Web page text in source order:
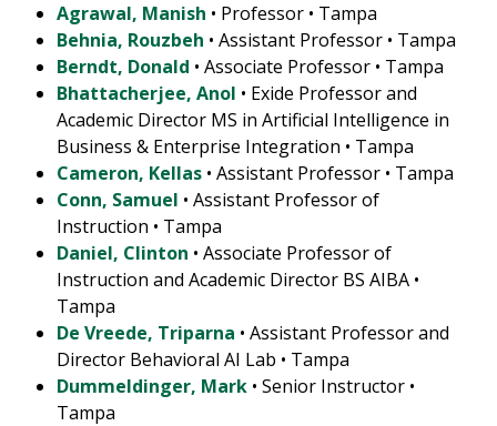
Agrawal, Manish • Professor • Tampa
Behnia, Rouzbeh • Assistant Professor • Tampa
Berndt, Donald • Associate Professor • Tampa
Bhattacherjee, Anol • Exide Professor and
Academic Director MS in Artificial Intelligence in
Business & Enterprise Integration • Tampa
Cameron, Kellas • Assistant Professor • Tampa
Conn, Samuel • Assistant Professor of
Instruction • Tampa
Daniel, Clinton • Associate Professor of
Instruction and Academic Director BS AIBA •
Tampa
De Vreede, Triparna • Assistant Professor and
Director Behavioral AI Lab • Tampa
Dummeldinger, Mark • Senior Instructor •
Tampa